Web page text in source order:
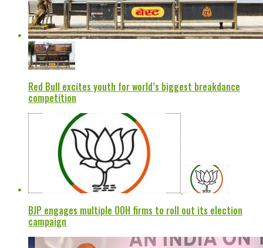
Red Bull excites youth for world’s biggest breakdance
competition
BJP engages multiple OOH firms to roll out its election
campaign